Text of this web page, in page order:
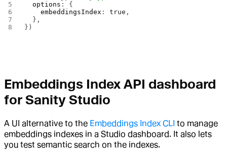
  options
: {
    embeddingsIndex
: true ,
  },
})
Embeddings Index API dashboard
for Sanity Studio
A UI alternative to the Embeddings Index CLI to manage
embeddings indexes in a Studio dashboard. It also lets
you test semantic search on the indexes.